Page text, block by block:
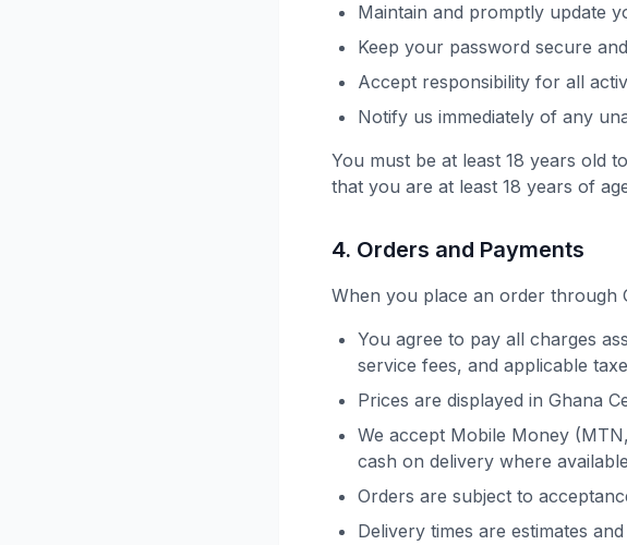
Maintain and promptly update
Keep your password secure
Accept responsibility for all
Notify us immediately of any
You must be at least 18 years old
that you are at least 18 years of
4. Orders and Payments
When you place an order through
You agree to pay all charges
service fees, and applicable
Prices are displayed in Ghana
We accept Mobile Money
cash on delivery where available
Orders are subject to
Delivery times are estimates